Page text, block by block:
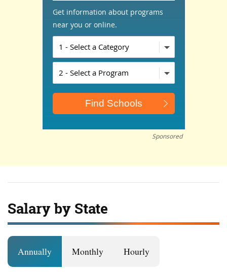
Get information about programs
near you or online.
Sponsored
Salary by State
Annually Monthly Hourly